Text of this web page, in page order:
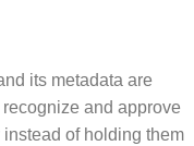
its metadata are
and approve
of holding them